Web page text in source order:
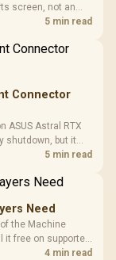
screen, not an
5 min read
Connector
ASUS Astral RTX
shutdown, but it
5 min read
Need
the Machine
it free on supported
4 min read